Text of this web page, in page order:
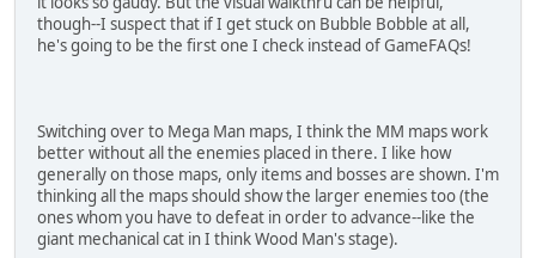
though--I suspect that if I get stuck on Bubble Bobble at all,
he's going to be the first one I check instead of GameFAQs!
Switching over to Mega Man maps, I think the MM maps work
better without all the enemies placed in there. I like how
generally on those maps, only items and bosses are shown. I'm
thinking all the maps should show the larger enemies too (the
ones whom you have to defeat in order to advance--like the
giant mechanical cat in I think Wood Man's stage).